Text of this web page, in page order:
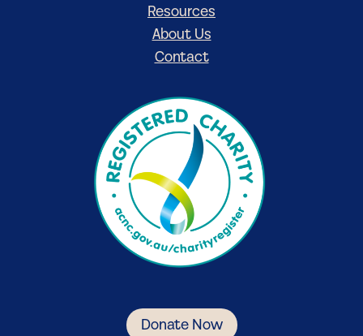
Resources
About Us
Contact
Donate Now